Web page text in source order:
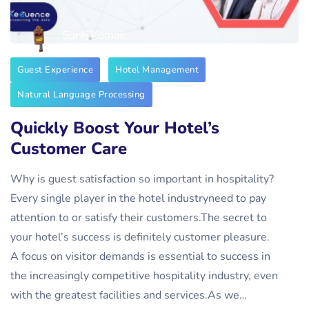
Suraj Kumar
Guest Experience
Hotel Management
Natural Language Processing
Quickly Boost Your Hotel’s
Customer Care
Why is guest satisfaction so important in hospitality?
‍Every single player in the hotel industryneed to pay
attention to or satisfy their customers.The secret to
your hotel’s success is definitely customer pleasure.
A focus on visitor demands is essential to success in
the increasingly competitive hospitality industry, even
with the greatest facilities and services.As we…